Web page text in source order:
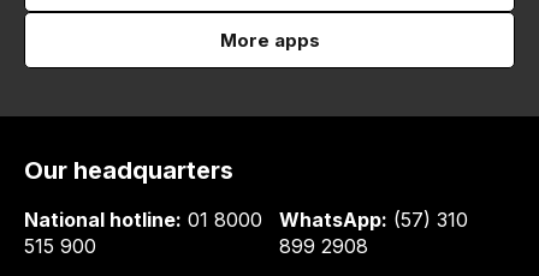
More apps
Our headquarters
National hotline: 01 8000
515 900
WhatsApp: (57) 310
899 2908